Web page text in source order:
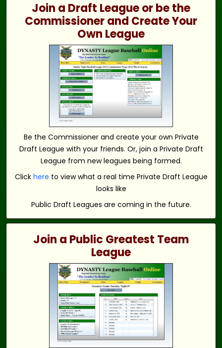
Join a Draft League or be the
Commissioner and Create Your
Own League
Be the Commissioner and create your own Private
Draft League with your friends. Or, join a Private Draft
League from new leagues being formed.
Click here to view what a real time Private Draft League
looks like
Public Draft Leagues are coming in the future.
Join a Public Greatest Team
League